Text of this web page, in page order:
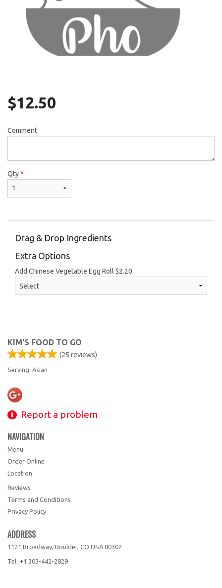
$12.50
Comment
Qty*
Drag & Drop Ingredients
Extra Options
Add Chinese Vegetable Egg Roll $2.20
KIM'S FOOD TO GO
(25 reviews)
Serving: Asian
Report a problem
NAVIGATION
Menu
Order Online
Location
Reviews
Terms and Conditions
Privacy Policy
ADDRESS
1121 Broadway, Boulder, CO USA 80302
Tel: +1 303-442-2829